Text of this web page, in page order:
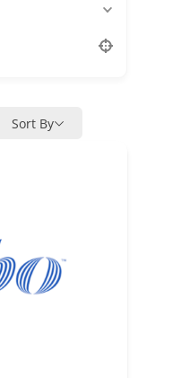
Sort By